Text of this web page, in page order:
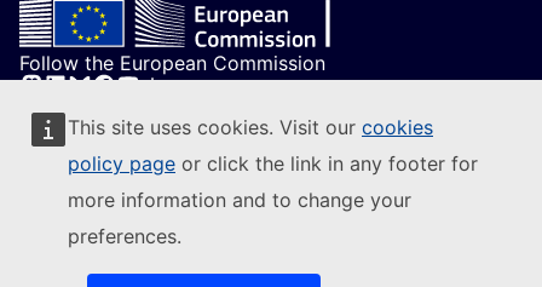
This site uses cookies. Visit our cookies
policy page or click the link in any footer for
more information and to change your
preferences.
Follow the European Commission
Contact us
Report an IT vulnerability(External link)
Languages on our websites(External link)
Cookies(External link)
Privacy policy(External link)